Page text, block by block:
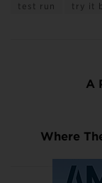
test run
try it
A
Where